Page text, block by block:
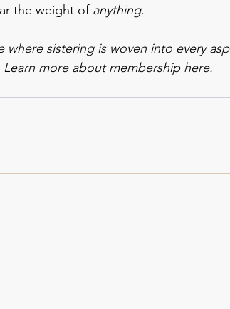
the weight of anything.
where sistering is woven into every
Learn more about membership here.